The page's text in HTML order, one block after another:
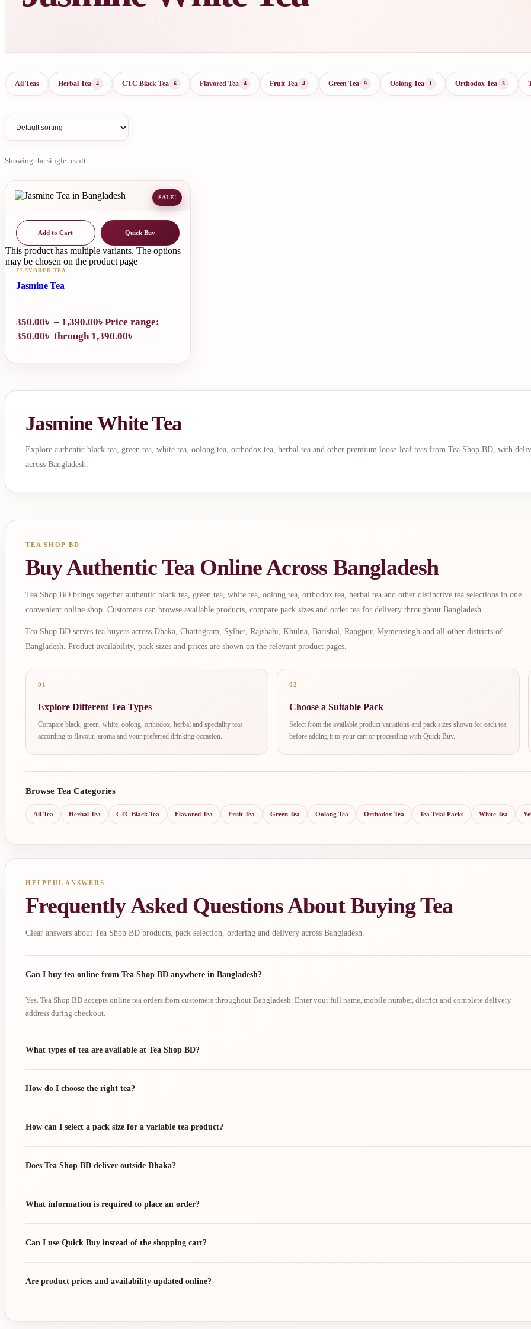
All Teas Herbal Tea 4 CTC Black Tea 6 Flavored Tea 4 Fruit Tea 4 Green Tea 9 Oolong Tea 1 Orthodox Tea 3
Showing the single result
SALE!
Add to Cart Quick Buy
This product has multiple variants. The options
may be chosen on the product page
FLAVORED TEA
Jasmine Tea
350.00৳ – 1,390.00৳ Price range:
350.00৳ through 1,390.00৳
Jasmine White Tea
Explore authentic black tea, green tea, white tea, oolong tea, orthodox tea, herbal tea and other premium loose-leaf teas from Tea Shop BD, with
across Bangladesh.
TEA SHOP BD
Buy Authentic Tea Online Across Bangladesh
Tea Shop BD brings together authentic black tea, green tea, white tea, oolong tea, orthodox tea, herbal tea and other distinctive tea selections in one
convenient online shop. Customers can browse available products, compare pack sizes and order tea for delivery throughout Bangladesh.
Tea Shop BD serves tea buyers across Dhaka, Chattogram, Sylhet, Rajshahi, Khulna, Barishal, Rangpur, Mymensingh and all other districts of
Bangladesh. Product availability, pack sizes and prices are shown on the relevant product pages.
01
Explore Different Tea Types
Compare black, green, white, oolong, orthodox, herbal and speciality teas
according to flavour, aroma and your preferred drinking occasion.
02
Choose a Suitable Pack
Select from the available product variations and pack sizes shown for each tea
before adding it to your cart or proceeding with Quick Buy.
Browse Tea Categories
All Tea Herbal Tea CTC Black Tea Flavored Tea Fruit Tea Green Tea Oolong Tea Orthodox Tea Tea Trial Packs White Tea
HELPFUL ANSWERS
Frequently Asked Questions About Buying Tea
Clear answers about Tea Shop BD products, pack selection, ordering and delivery across Bangladesh.
Can I buy tea online from Tea Shop BD anywhere in Bangladesh?
Yes. Tea Shop BD accepts online tea orders from customers throughout Bangladesh. Enter your full name, mobile number, district and complete delivery
address during checkout.
What types of tea are available at Tea Shop BD?
How do I choose the right tea?
How can I select a pack size for a variable tea product?
Does Tea Shop BD deliver outside Dhaka?
What information is required to place an order?
Can I use Quick Buy instead of the shopping cart?
Are product prices and availability updated online?